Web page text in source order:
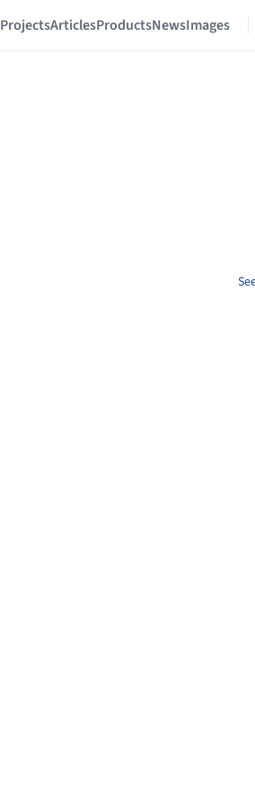
ProjectsArticlesProductsNewsImages